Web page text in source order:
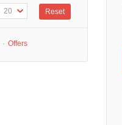
Reset
· Offers